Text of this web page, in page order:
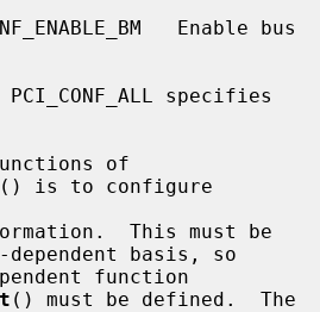
() is to configure
dependent basis, so
() must be defined.  The